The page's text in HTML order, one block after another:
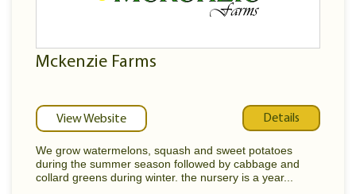
Mckenzie Farms
View Website Details
We grow watermelons, squash and sweet potatoes
during the summer season followed by cabbage and
collard greens during winter. the nursery is a year...